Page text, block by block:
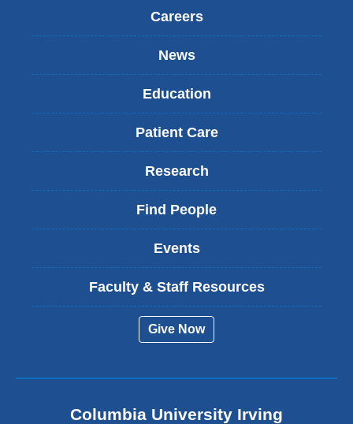
Careers
News
Education
Patient Care
Research
Find People
Events
Faculty & Staff Resources
Give Now
Columbia University Irving